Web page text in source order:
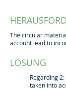
The circular
account lead to
LÖSUNG
Regarding
taken into